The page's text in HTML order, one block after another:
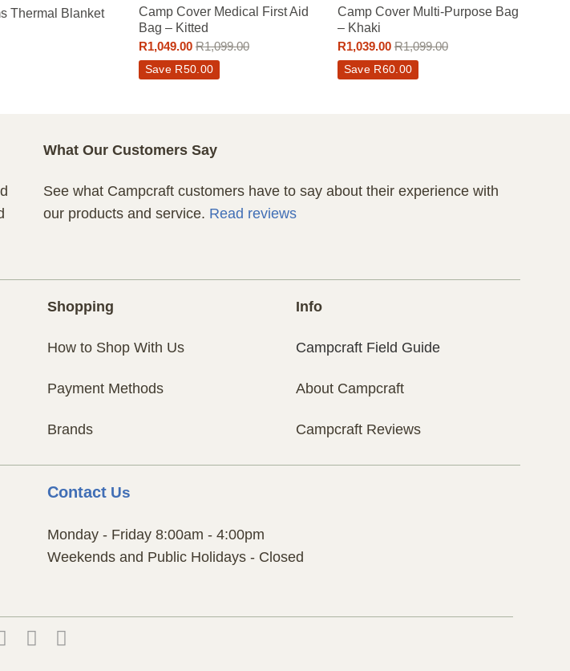
Thermal Blanket
Camp Cover Medical First Aid
Bag – Kitted
R1,049.00 R1,099.00
Save R50.00
Camp Cover Multi-Purpose Bag
– Khaki
R1,039.00 R1,099.00
Save R60.00
What Our Customers Say
See what Campcraft customers have to say about their experience with
our products and service. Read reviews
Shopping
How to Shop With Us
Payment Methods
Brands
Info
Campcraft Field Guide
About Campcraft
Campcraft Reviews
ContactUs
Monday - Friday 8:00am - 4:00pm
Weekends and Public Holidays - Closed